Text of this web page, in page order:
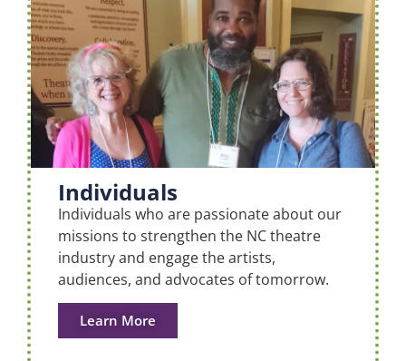
Individuals
Individuals who are passionate about our
missions to strengthen the NC theatre
industry and engage the artists,
audiences, and advocates of tomorrow.
Learn More